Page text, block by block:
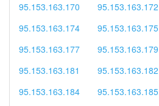
95.153.163.170
95.153.163.172
95.153.163.174
95.153.163.175
95.153.163.177
95.153.163.179
95.153.163.181
95.153.163.182
95.153.163.184
95.153.163.185